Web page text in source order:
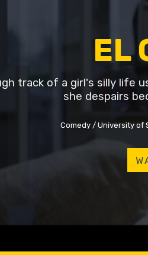
EL
track of a girl's silly life
she despairs
Comedy University of